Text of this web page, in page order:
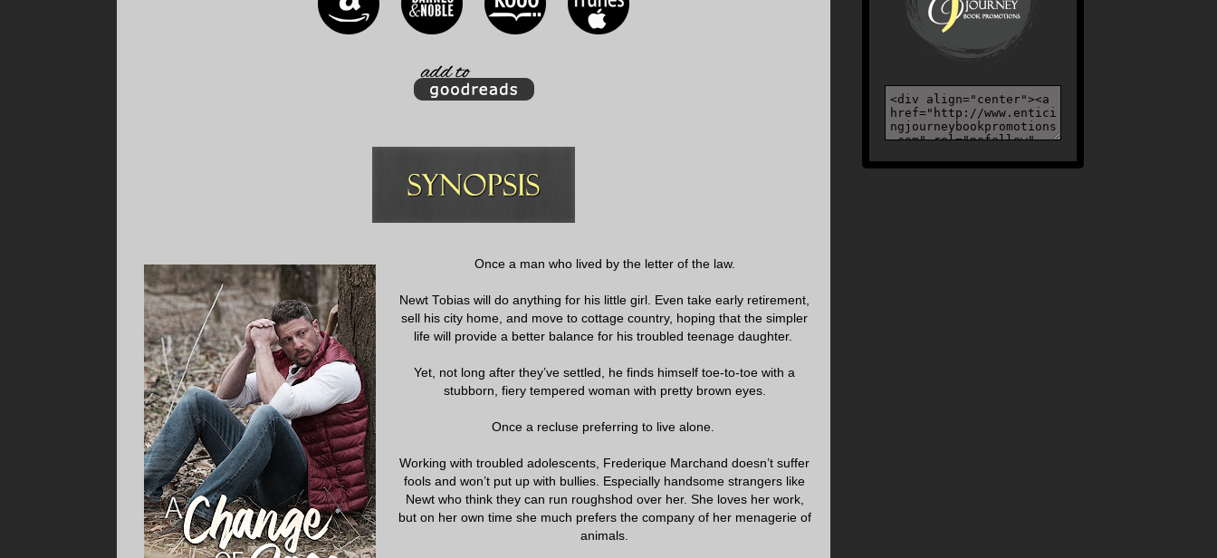
Once a man who lived by the letter of the law.
Newt Tobias will do anything for his little girl. Even take early retirement,
sell his city home, and move to cottage country, hoping that the simpler
life will provide a better balance for his troubled teenage daughter.
Yet, not long after they’ve settled, he finds himself toe-to-toe with a
stubborn, fiery tempered woman with pretty brown eyes.
Once a recluse preferring to live alone.
Working with troubled adolescents, Frederique Marchand doesn’t suffer
fools and won’t put up with bullies. Especially handsome strangers like
Newt who think they can run roughshod over her. She loves her work,
but on her own time she much prefers the company of her menagerie of
animals.